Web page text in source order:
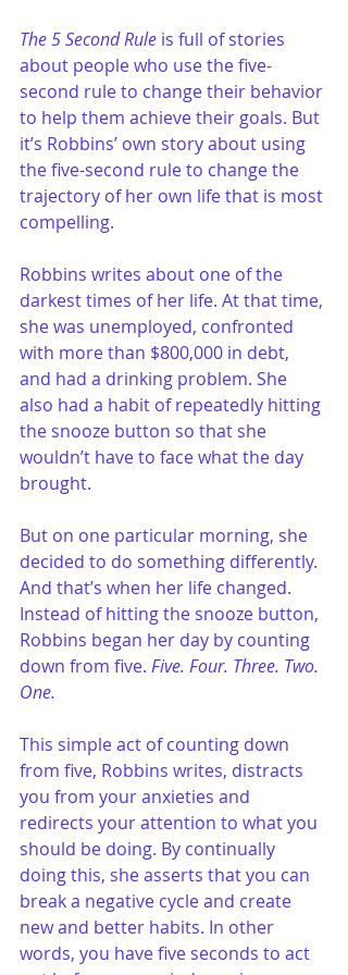
The 5 Second Rule is full of stories
about people who use the five-
second rule to change their behavior
to help them achieve their goals. But
it’s Robbins’ own story about using
the five-second rule to change the
trajectory of her own life that is most
compelling.
Robbins writes about one of the
darkest times of her life. At that time,
she was unemployed, confronted
with more than $800,000 in debt,
and had a drinking problem. She
also had a habit of repeatedly hitting
the snooze button so that she
wouldn’t have to face what the day
brought.
But on one particular morning, she
decided to do something differently.
And that’s when her life changed.
Instead of hitting the snooze button,
Robbins began her day by counting
down from five. Five. Four. Three. Two.
One.
This simple act of counting down
from five, Robbins writes, distracts
you from your anxieties and
redirects your attention to what you
should be doing. By continually
doing this, she asserts that you can
break a negative cycle and create
new and better habits. In other
words, you have five seconds to act